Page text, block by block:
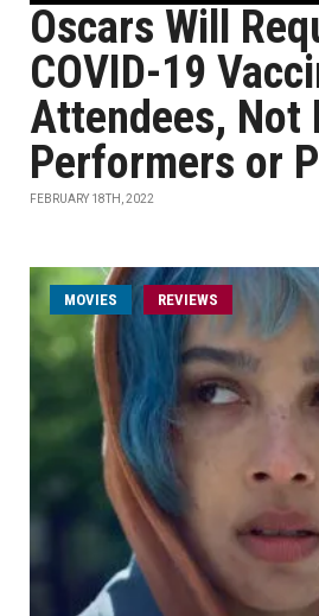
Oscars Will
COVID-19
Attendees, Not
Performers or
FEBRUARY 18TH, 2022
MOVIES REVIEWS